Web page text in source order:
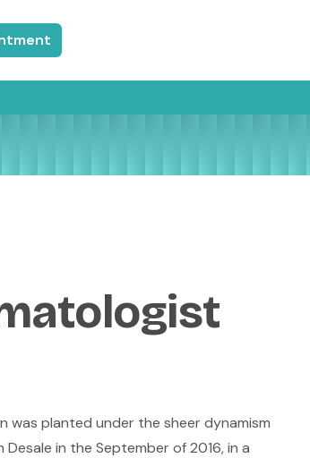
was planted under the sheer dynamism
in the September of 2016, in a